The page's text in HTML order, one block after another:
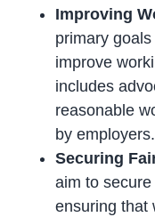
Improving
primary
improve
includes
reasonable
by employers.
Securing
aim to
ensuring that